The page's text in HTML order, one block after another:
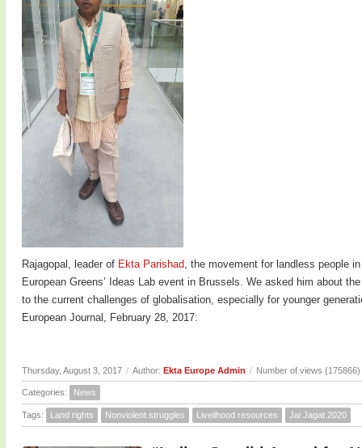
Rajagopal, leader of Ekta Parishad, the movement for landless people
European Greens’ Ideas Lab event in Brussels. We asked him about
to the current challenges of globalisation, especially for younger
European Journal, February 28, 2017:
Thursday, August 3, 2017 / Author: Ekta Europe Admin / Number of views (175866)
Categories: News
Tags: Land rights Nonviolent struggles Livelihood resources Jai Jagat 2020